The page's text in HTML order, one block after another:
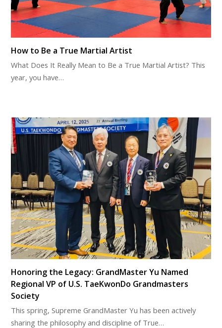
How to Be a True Martial Artist
What Does It Really Mean to Be a True Martial Artist? This
year, you have…
Honoring the Legacy: GrandMaster Yu Named
Regional VP of U.S. TaeKwonDo Grandmasters
Society
This spring, Supreme GrandMaster Yu has been actively
sharing the philosophy and discipline of True…